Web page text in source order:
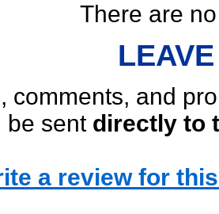
There are
comments, and
be sent directly to
a review for